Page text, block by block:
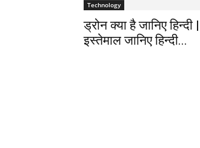
Technology
ड्रोन क्या है जानिए
इस्तेमाल जानिए हिन्दी...